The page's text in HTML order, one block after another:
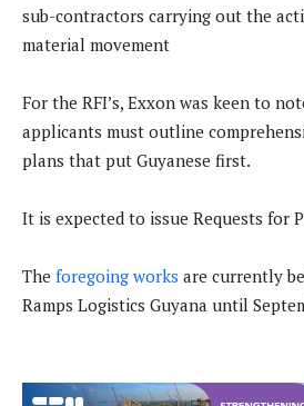
sub-contractors carrying out the
material movement
For the RFI’s, Exxon was keen to
applicants must outline
plans that put Guyanese first.
It is expected to issue Requests for
The foregoing works are currently
Ramps Logistics Guyana until